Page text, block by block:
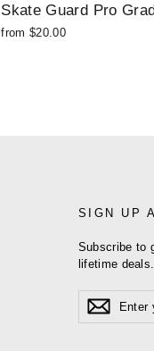
Skate Guard Pro
from $20.00
SIGN UP
Subscribe to
lifetime deals.
Enter
your
email